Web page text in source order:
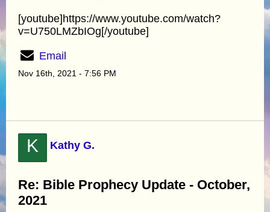
[youtube]https://www.youtube.com/watch?
v=U750LMZbIOg[/youtube]
Email
Nov 16th, 2021 - 7:56 PM
K Kathy G.
Re: Bible Prophecy Update - October,
2021